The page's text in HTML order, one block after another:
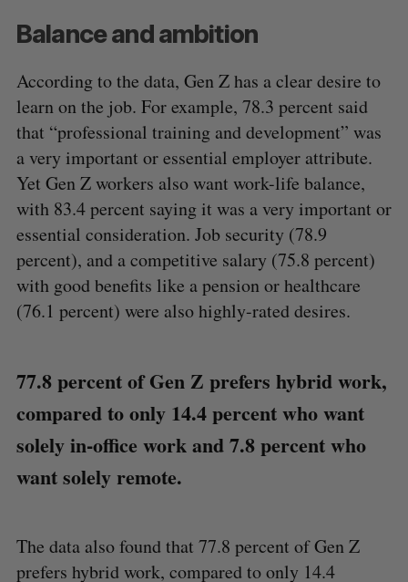
Balance and ambition
According to the data, Gen Z has a clear desire to
learn on the job. For example, 78.3 percent said
that “professional training and development” was
a very important or essential employer attribute.
Yet Gen Z workers also want work-life balance,
with 83.4 percent saying it was a very important or
essential consideration. Job security (78.9
percent), and a competitive salary (75.8 percent)
with good benefits like a pension or healthcare
(76.1 percent) were also highly-rated desires.
77.8 percent of Gen Z prefers hybrid work,
compared to only 14.4 percent who want
solely in-office work and 7.8 percent who
want solely remote.
The data also found that 77.8 percent of Gen Z
prefers hybrid work, compared to only 14.4